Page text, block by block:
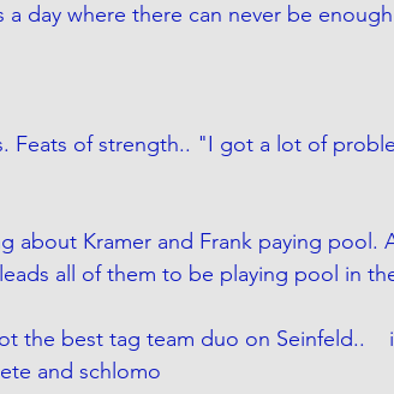
day where there can never be
Feats of strength.. "I got a lot of
about Kramer and Frank paying pool.
all of them to be playing pool in
the best tag team duo on Seinfeld..
and schlomo